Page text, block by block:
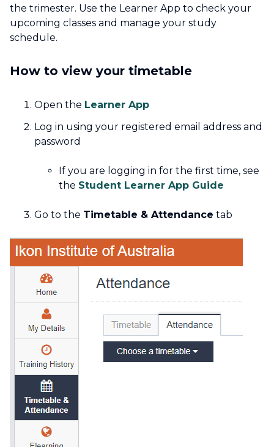
the trimester. Use the Learner App to check your
upcoming classes and manage your study
schedule.
How to view your timetable
Open the Learner App
Log in using your registered email address and
password
If you are logging in for the first time, see
the Student Learner App Guide
Go to the Timetable & Attendance tab